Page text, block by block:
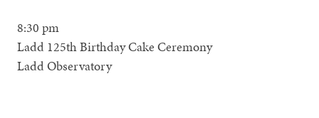
8:30 pm
Ladd 125th Birthday Cake Ceremony
Ladd Observatory